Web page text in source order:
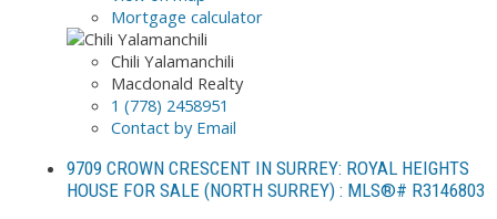
Mortgage calculator
Chili Yalamanchili
Macdonald Realty
1 (778) 2458951
Contact by Email
9709 CROWN CRESCENT IN SURREY: ROYAL HEIGHTS
HOUSE FOR SALE (NORTH SURREY) : MLS®# R3146803